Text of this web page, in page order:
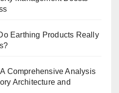
Earthing Products Really
Comprehensive Analysis
Architecture and